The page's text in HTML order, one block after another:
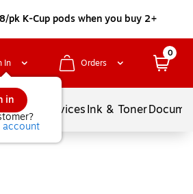
pk K-Cup pods when you buy 2+
In
in
account
Orders
0
ServicesInk & Toner